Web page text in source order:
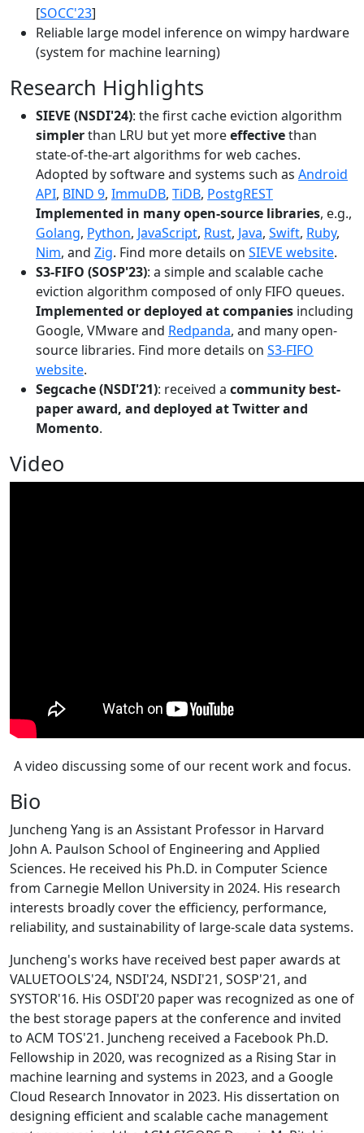
[SOCC'23]
Reliable large model inference on wimpy hardware
(system for machine learning)
Research Highlights
SIEVE (NSDI'24): the first cache eviction algorithm
simplerthan LRU but yet moreeffectivethan
state-of-the-art algorithms for web caches.
Adopted by software and systems such as Android
API, BIND 9, ImmuDB, TiDB, PostgREST
Implemented in many open-source libraries, e.g.,
Golang, Python, JavaScript, Rust, Java, Swift, Ruby,
Nim, and Zig. Find more details on SIEVE website.
S3-FIFO (SOSP'23): a simple and scalable cache
eviction algorithm composed of only FIFO queues.
Implemented or deployed at companies including
Google, VMware and Redpanda, and many open-
source libraries. Find more details on S3-FIFO
website.
Segcache (NSDI'21): received a community best-
paper award, and deployed at Twitter and
Momento.
Video
A video discussing some of our recent work and focus.
Bio
Juncheng Yang is an Assistant Professor in Harvard
John A. Paulson School of Engineering and Applied
Sciences. He received his Ph.D. in Computer Science
from Carnegie Mellon University in 2024. His research
interests broadly cover the efficiency, performance,
reliability, and sustainability of large-scale data systems.
Juncheng's works have received best paper awards at
VALUETOOLS'24, NSDI'24, NSDI'21, SOSP'21, and
SYSTOR'16. His OSDI'20 paper was recognized as one of
the best storage papers at the conference and invited
to ACM TOS'21. Juncheng received a Facebook Ph.D.
Fellowship in 2020, was recognized as a Rising Star in
machine learning and systems in 2023, and a Google
Cloud Research Innovator in 2023. His dissertation on
designing efficient and scalable cache management